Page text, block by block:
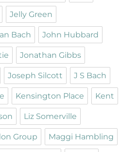
Jelly Green
Bach John Hubbard
Jonathan Gibbs
Joseph Silcott J S Bach
Kensington Place Kent
Liz Somerville
Group Maggi Hambling